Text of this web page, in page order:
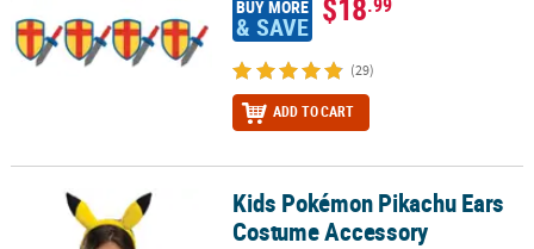
BUY MORE
& SAVE $18
(29)
ADD TO CART
Kids Pokémon Pikachu Ears Costume Accessory
Kids Pokémon Pikachu Ears
Costume Accessory